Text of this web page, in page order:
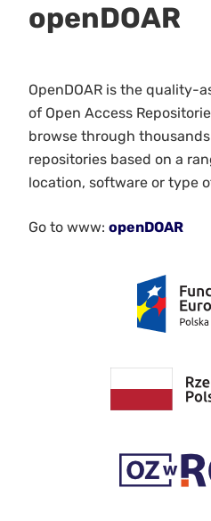
openDOAR
OpenDOAR is the quality-
of Open Access
browse through
repositories based on a
location, software or type
Go to www: openDOAR